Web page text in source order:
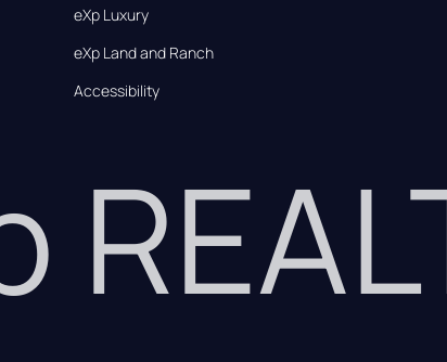
eXp Luxury
eXp Land and Ranch
Accessibility